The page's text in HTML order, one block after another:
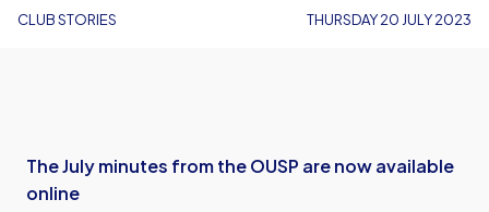
CLUB STORIES THURSDAY 20 JULY 2023
The July minutes from the OUSP are now available
online